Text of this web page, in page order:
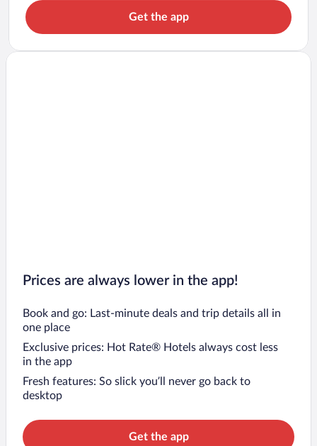
Get the app
Prices are always lower in the app!
Book and go: Last-minute deals and trip details all in
one place
Exclusive prices: Hot Rate® Hotels always cost less
in the app
Fresh features: So slick you’ll never go back to
desktop
Get the app